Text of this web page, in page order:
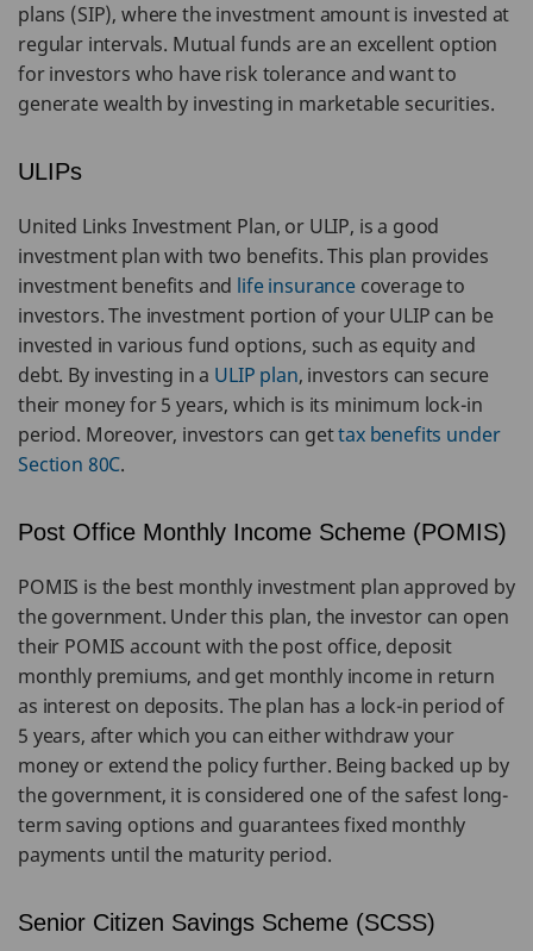
plans (SIP), where the investment amount is invested at
regular intervals. Mutual funds are an excellent option
for investors who have risk tolerance and want to
generate wealth by investing in marketable securities.
ULIPs
United Links Investment Plan, or ULIP, is a good
investment plan with two benefits. This plan provides
investment benefits and life insurancecoverage to
investors. The investment portion of your ULIP can be
invested in various fund options, such as equity and
debt. By investing in a ULIP plan, investors can secure
their money for 5 years, which is its minimum lock-in
period. Moreover, investors can gettax benefits under
Section 80C.
Post Office Monthly Income Scheme (POMIS)
POMIS is the best monthly investment plan approved by
the government. Under this plan, the investor can open
their POMIS account with the post office, deposit
monthly premiums, and get monthly income in return
as interest on deposits. The plan has a lock-in period of
5 years, after which you can either withdraw your
money or extend the policy further. Being backed up by
the government, it is considered one of the safest long-
term saving options and guarantees fixed monthly
payments until the maturity period.
Senior Citizen Savings Scheme (SCSS)